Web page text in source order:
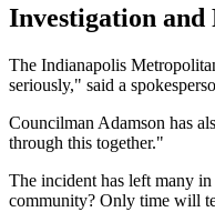
Investigation and
The Indianapolis
seriously," said a
Councilman Adamson has
through this together."
The incident has left many
community? Only time will